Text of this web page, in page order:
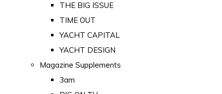
THE BIG ISSUE
TIME OUT
YACHT CAPITAL
YACHT DESIGN
Magazine Supplements
3am